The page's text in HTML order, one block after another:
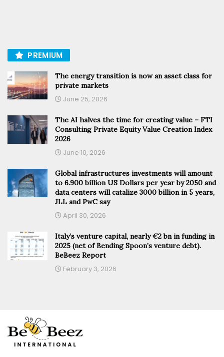
PREMIUM
The energy transition is now an asset class for
private markets
June 25, 2026
The AI halves the time for creating value – FTI
Consulting Private Equity Value Creation Index
2026
June 10, 2026
Global infrastructures investments will amount
to 6.900 billion US Dollars per year by 2050 and
data centers will catalize 3000 billion in 5 years,
JLL and PwC say
April 30, 2026
Italy’s venture capital, nearly €2 bn in funding in
2025 (net of Bending Spoon’s venture debt).
BeBeez Report
February 3, 2026